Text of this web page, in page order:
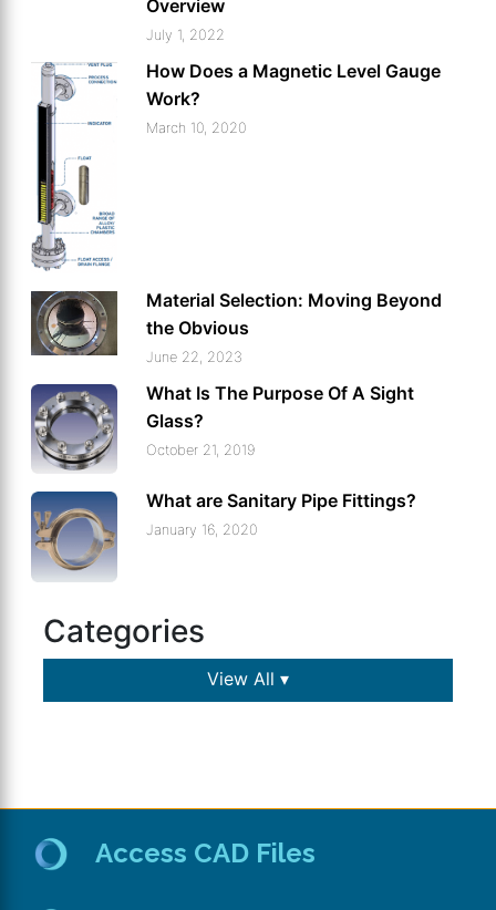
Overview
July 1, 2022
How Does a Magnetic Level Gauge
Work?
March 10, 2020
Material Selection: Moving Beyond
the Obvious
June 22, 2023
What Is The Purpose Of A Sight
Glass?
October 21, 2019
What are Sanitary Pipe Fittings?
January 16, 2020
Categories
View All ▾
Access CAD Files